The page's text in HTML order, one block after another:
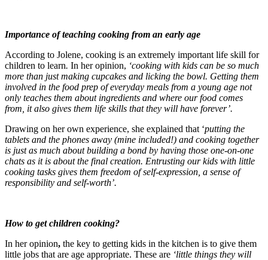
Importance of teaching cooking from an early age
According to Jolene, cooking is an extremely important life skill for
children to learn. In her opinion, ‘cooking with kids can be so much
more than just making cupcakes and licking the bowl. Getting them
involved in the food prep of everyday meals from a young age not
only teaches them about ingredients and where our food comes
from, it also gives them life skills that they will have forever’.
Drawing on her own experience, she explained that ‘putting the
tablets and the phones away (mine included!) and cooking together
is just as much about building a bond by having those one-on-one
chats as it is about the final creation. Entrusting our kids with little
cooking tasks gives them freedom of self-expression, a sense of
responsibility and self-worth’.
How to get children cooking?
In her opinion, the key to getting kids in the kitchen is to give them
little jobs that are age appropriate. These are ‘little things they will